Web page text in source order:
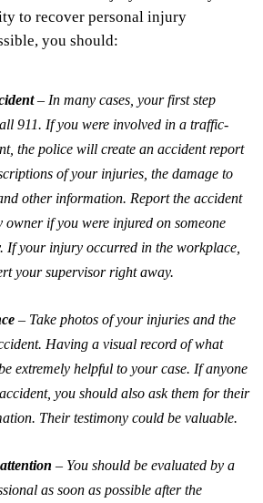
to recover personal injury
you should:
– In many cases, your first step
911. If you were involved in a traffic-
the police will create an accident report
of your injuries, the damage to
other information. Report the accident
owner if you were injured on someone
If your injury occurred in the workplace,
your supervisor right away.
– Take photos of your injuries and the
Having a visual record of what
extremely helpful to your case. If anyone
you should also ask them for their
Their testimony could be valuable.
– You should be evaluated by a
as soon as possible after the